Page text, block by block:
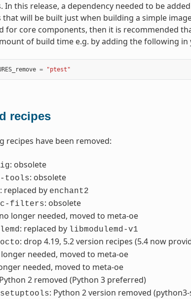
In this release, a dependency needed to be
will be built just when building a simple
for core components, then it is recommended
of build time e.g. by adding the following
= "ptest"
recipes
recipes have been removed:
: obsolete
tools: obsolete
: replaced by enchant2
filters: obsolete
longer needed, moved to meta-oe
: replaced by libmodulemd-v1
: drop 4.19, 5.2 version recipes (5.4 now
needed, moved to meta-oe
needed, moved to meta-oe
2 removed (Python 3 preferred)
: Python 2 version removed